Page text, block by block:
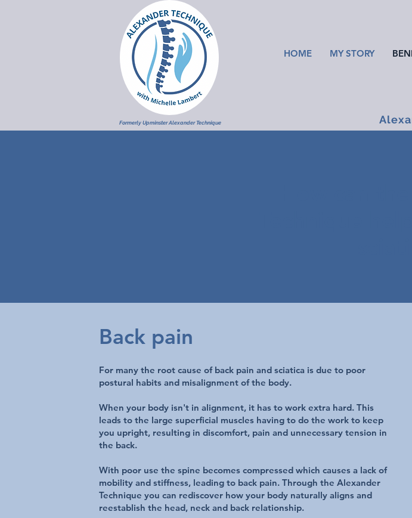
HOME MY STORY
Formerly Upminster Alexander Technique
Back pain
For many the root cause of back pain and sciatica is due to poor
postural habits and misalignment of the body.
When your body isn't in alignment, it has to work extra hard. This
leads to the large superficial muscles having to do the work to keep
you upright, resulting in discomfort, pain and unnecessary tension in
the back.
With poor use the spine becomes compressed which causes a lack of
mobility and stiffness, leading to back pain. Through the Alexander
Technique you can rediscover how your body naturally aligns and
reestablish the head, neck and back relationship.